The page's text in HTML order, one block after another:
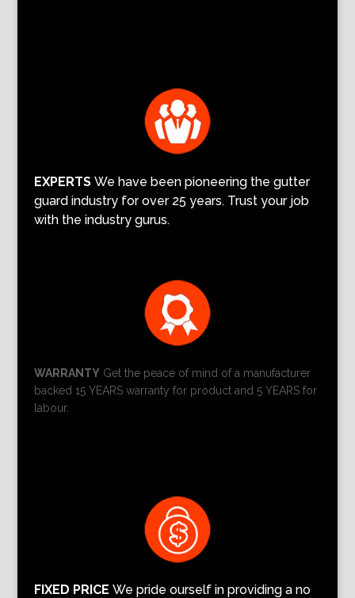
EXPERTSWe have been pioneering the gutter
guard industry for over 25 years. Trust your job
with the industry gurus.
WARRANTYGet the peace of mind of a manufacturer
backed 15 YEARS warranty for product and 5 YEARS for
labour.
FIXED PRICE We pride ourself in providing a no